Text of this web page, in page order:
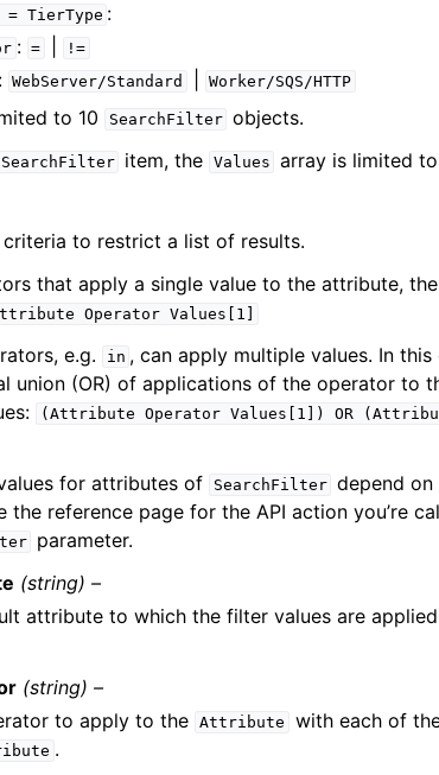
= TierType :
: =
!=
: WebServer/Standard Worker/SQS/HTTP
to 10 SearchFilter objects.
SearchFilter item, the Values array is limited
criteria to restrict a list of results.
that apply a single value to the attribute,
Operator Values[1]
e.g. in , can apply multiple values. In
union (OR) of applications of the operator to
(Attribute Operator Values[1]) OR
for attributes of SearchFilter depend on
the reference page for the API action you’re
parameter.
(string) –
attribute to which the filter values are
(string) –
to apply to the
Attribute with each of
.